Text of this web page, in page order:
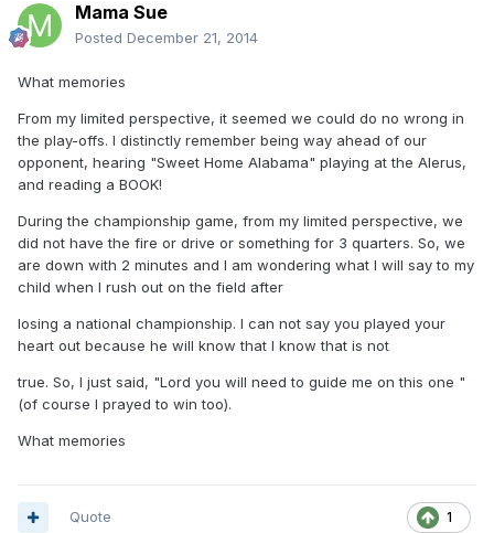
Mama Sue
Posted December 21, 2014
What memories
From my limited perspective, it seemed we could do no wrong in
the play-offs. I distinctly remember being way ahead of our
opponent, hearing "Sweet Home Alabama" playing at the Alerus,
and reading a BOOK!
During the championship game, from my limited perspective, we
did not have the fire or drive or something for 3 quarters. So, we
are down with 2 minutes and I am wondering what I will say to my
child when I rush out on the field after
losing a national championship. I can not say you played your
heart out because he will know that I know that is not
true. So, I just said, "Lord you will need to guide me on this one "
(of course I prayed to win too).
What memories
1
Quote